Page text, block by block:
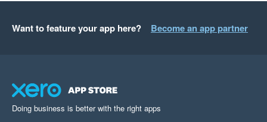
Want to feature your app here? Become an app partner
Doing business is better with the right apps